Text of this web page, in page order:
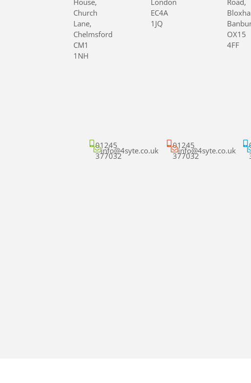
Church
Lane,
Chelmsford
CM1
1NH
01245
377032
info@4syte.co.uk
EC4A
1JQ
01245
377032
info@4syte.co.uk
OX15
4FF